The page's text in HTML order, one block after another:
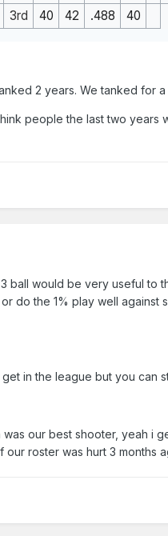
3rd 40 42 .488 40
2 years. We tanked for
people the last two years
ball would be very useful to
do the 1% play well against
in the league but you can
our best shooter, yeah i
our roster was hurt 3 months